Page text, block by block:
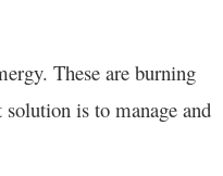
These are burning
is to manage and